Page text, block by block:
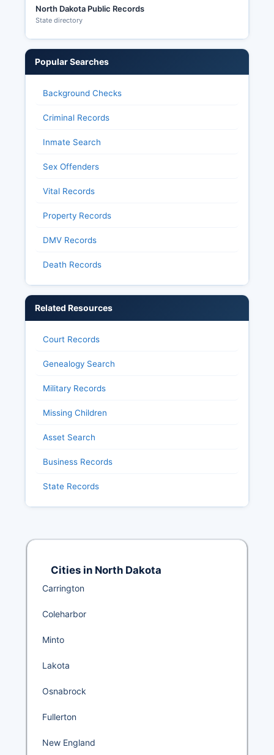
North Dakota Public Records
State directory
Popular Searches
Background Checks
Criminal Records
Inmate Search
Sex Offenders
Vital Records
Property Records
DMV Records
Death Records
Related Resources
Court Records
Genealogy Search
Military Records
Missing Children
Asset Search
Business Records
State Records
Cities in North Dakota
Carrington
Coleharbor
Minto
Lakota
Osnabrock
Fullerton
New England